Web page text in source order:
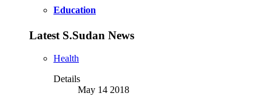
Education
Latest S.Sudan News
Health
Details
May 14 2018